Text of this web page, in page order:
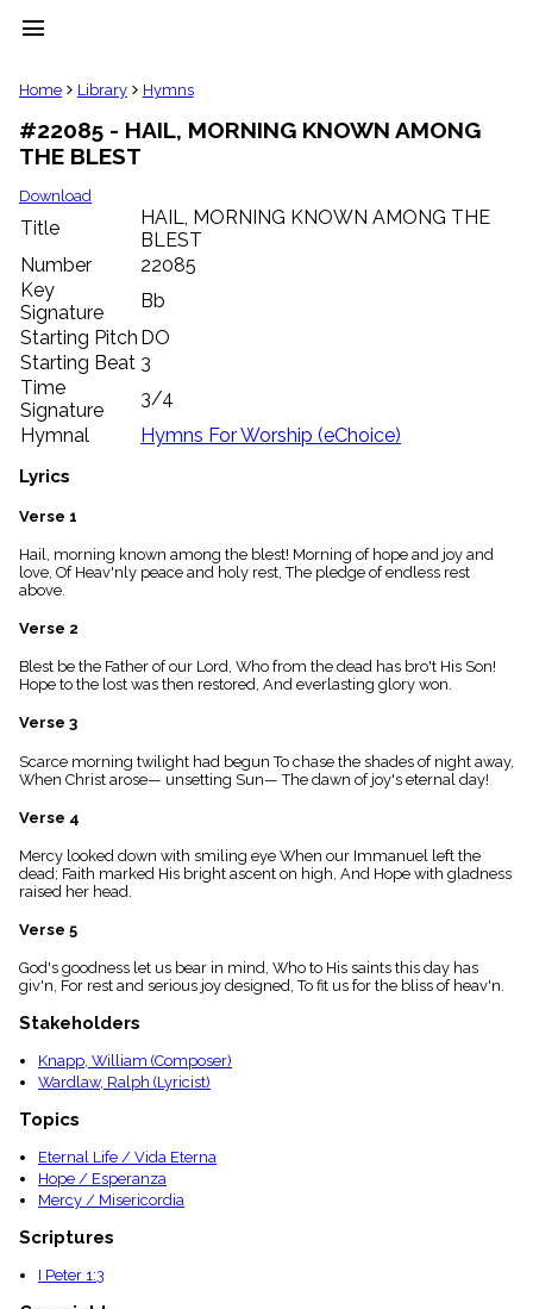
menu
clear
Library
import_contacts
Hymnals
music_note
label
Topics
people
Stakeholders
globe
Public
Domain
list
General
piano
Key/Time
Index
menu_book
Scripture
Index
details
Topical
Home Library Hymns
#22085 - HAIL, MORNING KNOWN AMONG
THE BLEST
Download
Title
HAIL, MORNING KNOWN AMONG THE
BLEST
Number
22085
Key
Signature
Bb
Starting Pitch DO
Starting Beat 3
Time
Signature
3/4
Hymnal
Hymns For Worship (eChoice)
Lyrics
Verse 1
Hail, morning known among the blest! Morning of hope and joy and
love, Of Heav'nly peace and holy rest, The pledge of endless rest
above.
Verse 2
Blest be the Father of our Lord, Who from the dead has bro't His Son!
Hope to the lost was then restored, And everlasting glory won.
Verse 3
Scarce morning twilight had begun To chase the shades of night away,
When Christ arose— unsetting Sun— The dawn of joy's eternal day!
Verse 4
Mercy looked down with smiling eye When our Immanuel left the
dead; Faith marked His bright ascent on high, And Hope with gladness
raised her head.
Verse 5
God's goodness let us bear in mind, Who to His saints this day has
giv'n, For rest and serious joy designed, To fit us for the bliss of heav'n.
Stakeholders
Knapp, William (Composer)
Wardlaw, Ralph (Lyricist)
Topics
Eternal Life / Vida Eterna
Hope / Esperanza
Mercy / Misericordia
Scriptures
I Peter 1:3